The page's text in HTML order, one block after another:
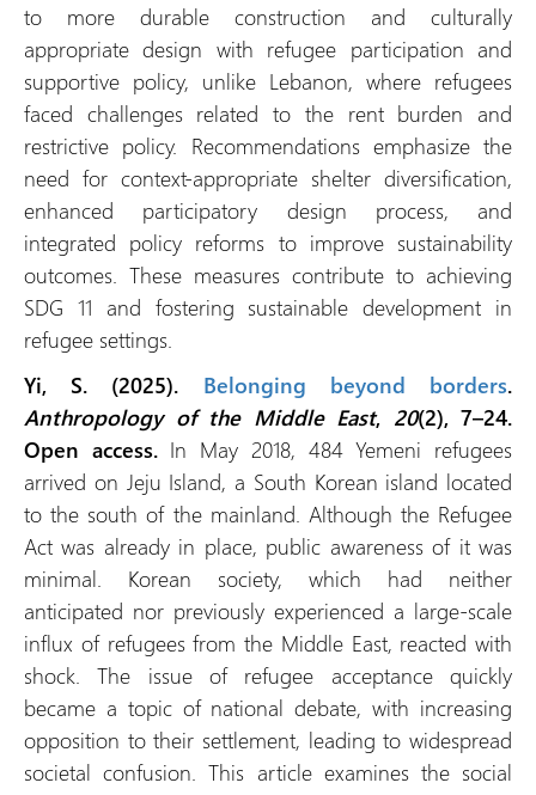
to more durable construction and culturally
appropriate design with refugee participation and
supportive policy, unlike Lebanon, where refugees
faced challenges related to the rent burden and
restrictive policy. Recommendations emphasize the
need for context-appropriate shelter diversification,
enhanced participatory design process, and
integrated policy reforms to improve sustainability
outcomes. These measures contribute to achieving
SDG 11 and fostering sustainable development in
refugee settings.
Yi, S. (2025). Belonging beyond borders.
Anthropology of the Middle East, 20(2), 7–24.
Open access. In May 2018, 484 Yemeni refugees
arrived on Jeju Island, a South Korean island located
to the south of the mainland. Although the Refugee
Act was already in place, public awareness of it was
minimal. Korean society, which had neither
anticipated nor previously experienced a large-scale
influx of refugees from the Middle East, reacted with
shock. The issue of refugee acceptance quickly
became a topic of national debate, with increasing
opposition to their settlement, leading to widespread
societal confusion. This article examines the social